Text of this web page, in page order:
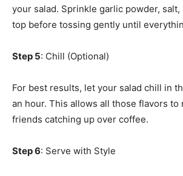
your salad. Sprinkle garlic powder, salt,
top before tossing gently until
Step 5: Chill (Optional)
For best results, let your salad chill in
an hour. This allows all those flavors to
friends catching up over coffee.
Step 6: Serve with Style